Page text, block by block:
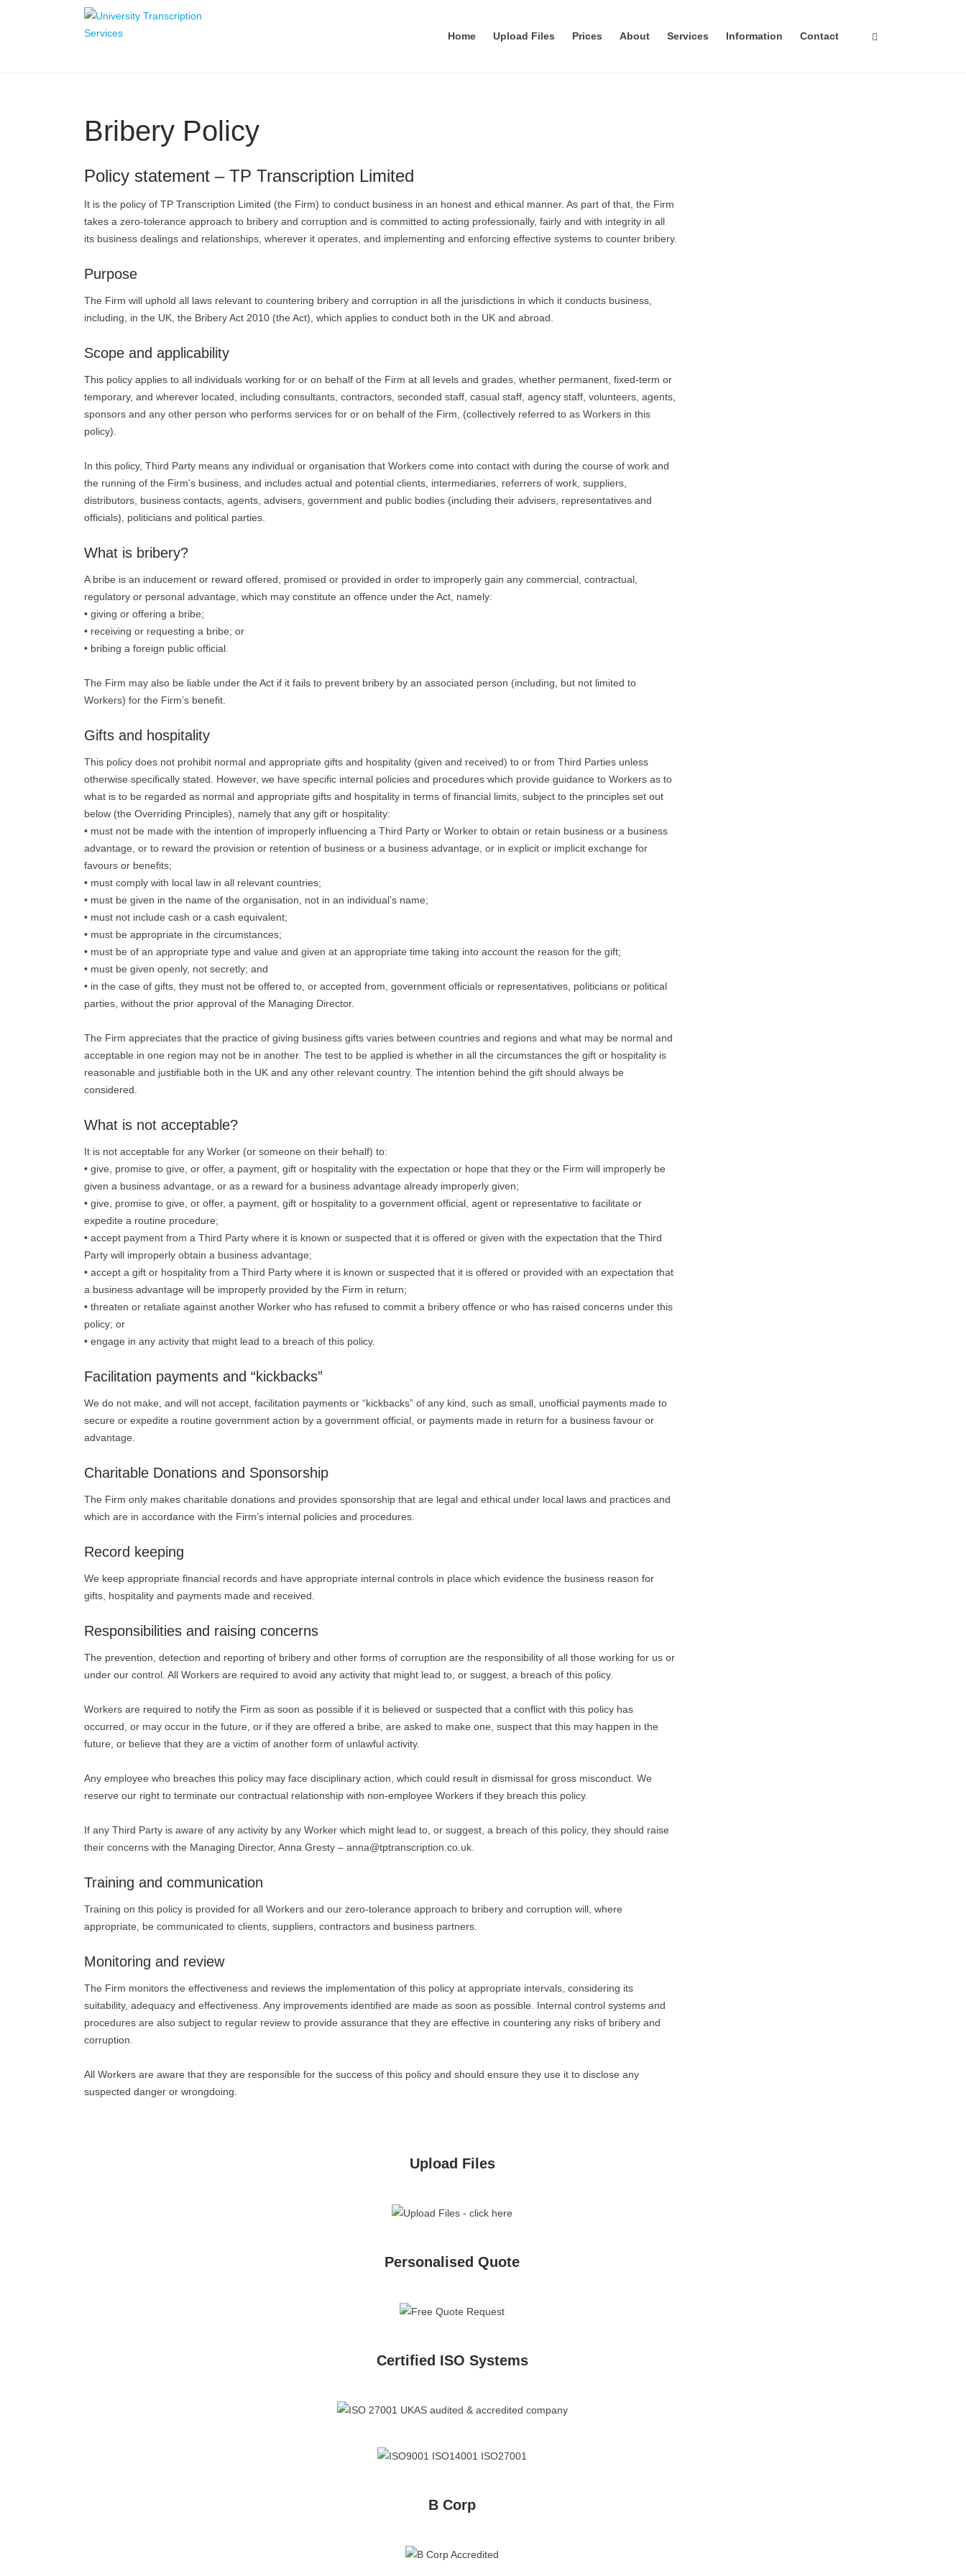
Home Upload Files Prices About Services Information Contact
Bribery Policy
Policy statement – TP Transcription Limited
It is the policy of TP Transcription Limited (the Firm) to conduct business in an honest and ethical manner. As part of that, the Firm
takes a zero-tolerance approach to bribery and corruption and is committed to acting professionally, fairly and with integrity in all
its business dealings and relationships, wherever it operates, and implementing and enforcing effective systems to counter bribery.
Purpose
The Firm will uphold all laws relevant to countering bribery and corruption in all the jurisdictions in which it conducts business,
including, in the UK, the Bribery Act 2010 (the Act), which applies to conduct both in the UK and abroad.
Scope and applicability
This policy applies to all individuals working for or on behalf of the Firm at all levels and grades, whether permanent, fixed-term or
temporary, and wherever located, including consultants, contractors, seconded staff, casual staff, agency staff, volunteers, agents,
sponsors and any other person who performs services for or on behalf of the Firm, (collectively referred to as Workers in this
policy).
In this policy, Third Party means any individual or organisation that Workers come into contact with during the course of work and
the running of the Firm’s business, and includes actual and potential clients, intermediaries, referrers of work, suppliers,
distributors, business contacts, agents, advisers, government and public bodies (including their advisers, representatives and
officials), politicians and political parties.
What is bribery?
A bribe is an inducement or reward offered, promised or provided in order to improperly gain any commercial, contractual,
regulatory or personal advantage, which may constitute an offence under the Act, namely:
• giving or offering a bribe;
• receiving or requesting a bribe; or
• bribing a foreign public official.
The Firm may also be liable under the Act if it fails to prevent bribery by an associated person (including, but not limited to
Workers) for the Firm’s benefit.
Gifts and hospitality
This policy does not prohibit normal and appropriate gifts and hospitality (given and received) to or from Third Parties unless
otherwise specifically stated. However, we have specific internal policies and procedures which provide guidance to Workers as to
what is to be regarded as normal and appropriate gifts and hospitality in terms of financial limits, subject to the principles set out
below (the Overriding Principles), namely that any gift or hospitality:
• must not be made with the intention of improperly influencing a Third Party or Worker to obtain or retain business or a business
advantage, or to reward the provision or retention of business or a business advantage, or in explicit or implicit exchange for
favours or benefits;
• must comply with local law in all relevant countries;
• must be given in the name of the organisation, not in an individual’s name;
• must not include cash or a cash equivalent;
• must be appropriate in the circumstances;
• must be of an appropriate type and value and given at an appropriate time taking into account the reason for the gift;
• must be given openly, not secretly; and
• in the case of gifts, they must not be offered to, or accepted from, government officials or representatives, politicians or political
parties, without the prior approval of the Managing Director.
The Firm appreciates that the practice of giving business gifts varies between countries and regions and what may be normal and
acceptable in one region may not be in another. The test to be applied is whether in all the circumstances the gift or hospitality is
reasonable and justifiable both in the UK and any other relevant country. The intention behind the gift should always be
considered.
What is not acceptable?
It is not acceptable for any Worker (or someone on their behalf) to:
• give, promise to give, or offer, a payment, gift or hospitality with the expectation or hope that they or the Firm will improperly be
given a business advantage, or as a reward for a business advantage already improperly given;
• give, promise to give, or offer, a payment, gift or hospitality to a government official, agent or representative to facilitate or
expedite a routine procedure;
• accept payment from a Third Party where it is known or suspected that it is offered or given with the expectation that the Third
Party will improperly obtain a business advantage;
• accept a gift or hospitality from a Third Party where it is known or suspected that it is offered or provided with an expectation that
a business advantage will be improperly provided by the Firm in return;
• threaten or retaliate against another Worker who has refused to commit a bribery offence or who has raised concerns under this
policy; or
• engage in any activity that might lead to a breach of this policy.
Facilitation payments and “kickbacks”
We do not make, and will not accept, facilitation payments or “kickbacks” of any kind, such as small, unofficial payments made to
secure or expedite a routine government action by a government official, or payments made in return for a business favour or
advantage.
Charitable Donations and Sponsorship
The Firm only makes charitable donations and provides sponsorship that are legal and ethical under local laws and practices and
which are in accordance with the Firm’s internal policies and procedures.
Record keeping
We keep appropriate financial records and have appropriate internal controls in place which evidence the business reason for
gifts, hospitality and payments made and received.
Responsibilities and raising concerns
The prevention, detection and reporting of bribery and other forms of corruption are the responsibility of all those working for us or
under our control. All Workers are required to avoid any activity that might lead to, or suggest, a breach of this policy.
Workers are required to notify the Firm as soon as possible if it is believed or suspected that a conflict with this policy has
occurred, or may occur in the future, or if they are offered a bribe, are asked to make one, suspect that this may happen in the
future, or believe that they are a victim of another form of unlawful activity.
Any employee who breaches this policy may face disciplinary action, which could result in dismissal for gross misconduct. We
reserve our right to terminate our contractual relationship with non-employee Workers if they breach this policy.
If any Third Party is aware of any activity by any Worker which might lead to, or suggest, a breach of this policy, they should raise
their concerns with the Managing Director, Anna Gresty – anna@tptranscription.co.uk.
Training and communication
Training on this policy is provided for all Workers and our zero-tolerance approach to bribery and corruption will, where
appropriate, be communicated to clients, suppliers, contractors and business partners.
Monitoring and review
The Firm monitors the effectiveness and reviews the implementation of this policy at appropriate intervals, considering its
suitability, adequacy and effectiveness. Any improvements identified are made as soon as possible. Internal control systems and
procedures are also subject to regular review to provide assurance that they are effective in countering any risks of bribery and
corruption.
All Workers are aware that they are responsible for the success of this policy and should ensure they use it to disclose any
suspected danger or wrongdoing.
Upload Files
Personalised Quote
Certified ISO Systems
B Corp